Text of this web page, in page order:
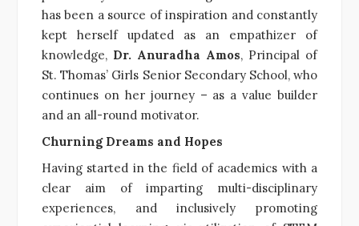
has been a source of inspiration and constantly
kept herself updated as an empathizer of
knowledge, Dr. Anuradha Amos, Principal of
St. Thomas’ Girls Senior Secondary School, who
continues on her journey – as a value builder
and an all-round motivator.
Churning Dreams and Hopes
Having started in the field of academics with a
clear aim of imparting multi-disciplinary
experiences, and inclusively promoting